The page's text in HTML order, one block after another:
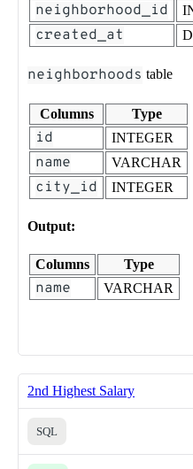
neighborhood_id
created_at
neighborhoods table
Columns Type
id INTEGER
name VARCHAR
city_id INTEGER
Output:
Columns Type
name VARCHAR
2nd Highest Salary
SQL